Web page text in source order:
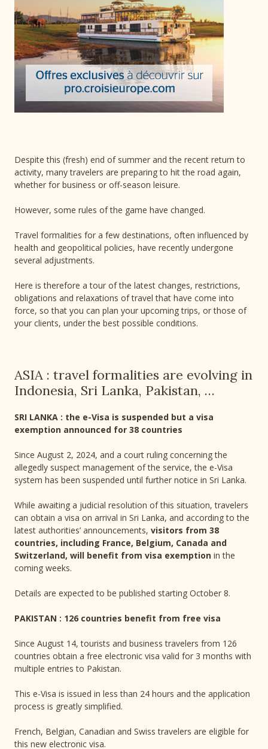
Despite this (fresh) end of summer and the recent return to
activity, many travelers are preparing to hit the road again,
whether for business or off-season leisure.
However, some rules of the game have changed.
Travel formalities for a few destinations, often influenced by
health and geopolitical policies, have recently undergone
several adjustments.
Here is therefore a tour of the latest changes, restrictions,
obligations and relaxations of travel that have come into
force, so that you can plan your upcoming trips, or those of
your clients, under the best possible conditions.
ASIA : travel formalities are evolving in
Indonesia, Sri Lanka, Pakistan, …
SRI LANKA : the e-Visa is suspended but a visa
exemption announced for 38 countries
Since August 2, 2024, and a court ruling concerning the
allegedly suspect management of the service, the e-Visa
system has been suspended until further notice in Sri Lanka.
While awaiting a judicial resolution of this situation, travelers
can obtain a visa on arrival in Sri Lanka, and according to the
latest authorities’ announcements, visitors from 38
countries, including France, Belgium, Canada and
Switzerland, will benefit from visa exemption in the
coming weeks.
Details are expected to be published starting October 8.
PAKISTAN : 126 countries benefit from free visa
Since August 14, tourists and business travelers from 126
countries obtain a free electronic visa valid for 3 months with
multiple entries to Pakistan.
This e-Visa is issued in less than 24 hours and the application
process is greatly simplified.
French, Belgian, Canadian and Swiss travelers are eligible for
this new electronic visa.